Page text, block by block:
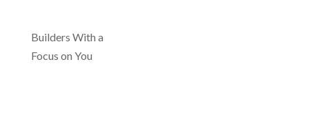
Builders With a
Focus on You